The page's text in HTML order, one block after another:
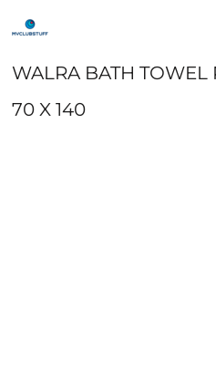
WALRA BATH TOWEL
70 X 140